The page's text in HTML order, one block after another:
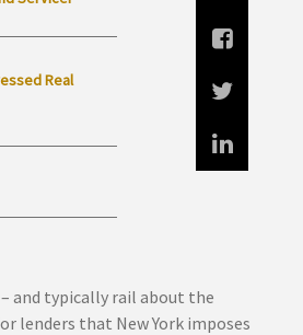
Real
and typically rail about the
lenders that New York imposes